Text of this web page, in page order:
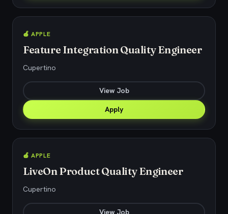
🍎 APPLE
Feature Integration Quality Engineer
Cupertino
View Job
Apply
🍎 APPLE
LiveOn Product Quality Engineer
Cupertino
View Job